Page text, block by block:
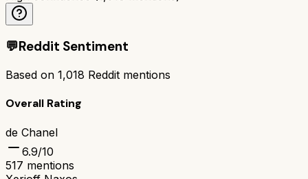
💬Reddit Sentiment
Based on 1,018 Reddit mentions
Overall Rating
de Chanel
6.9/10
517 mentions